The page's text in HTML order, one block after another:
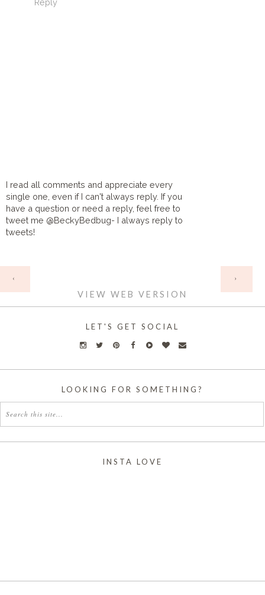
Reply
I read all comments and appreciate every
single one, even if I can't always reply. If you
have a question or need a reply, feel free to
tweet me @BeckyBedbug- I always reply to
tweets!
‹ ›
VIEW WEB VERSION
LET'S GET SOCIAL
LOOKING FOR SOMETHING?
INSTA LOVE